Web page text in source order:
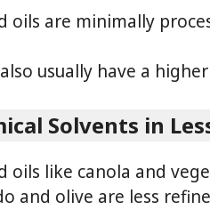
oils are minimally
usually have a
Solvents in
oils like canola and
and olive are less